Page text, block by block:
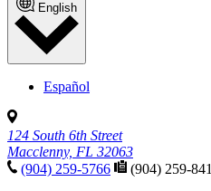
English
Español
124 South 6th Street
Macclenny, FL 32063
(904) 259-5766
(904) 259-